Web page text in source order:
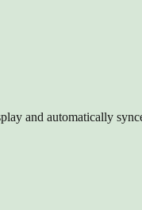
and automatically